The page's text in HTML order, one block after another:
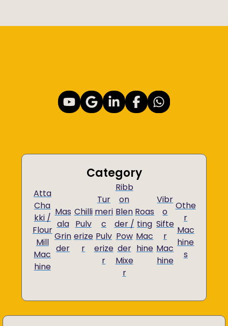
Category
Atta
Cha
kki /
Flour
Mill
Mac
hine
Mas
ala
Grin
der
Chilli
Pulv
erize
r
Tur
meri
c
Pulv
erize
r
Ribb
on
Blen
der /
Pow
der
Mixe
r
Roas
ting
Mac
hine
Vibr
o
Sifte
r
Mac
hine
Othe
r
Mac
hine
s